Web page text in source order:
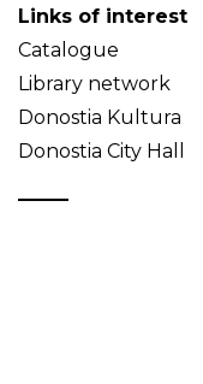
Links of interest
Catalogue
Library network
Donostia Kultura
Donostia City Hall